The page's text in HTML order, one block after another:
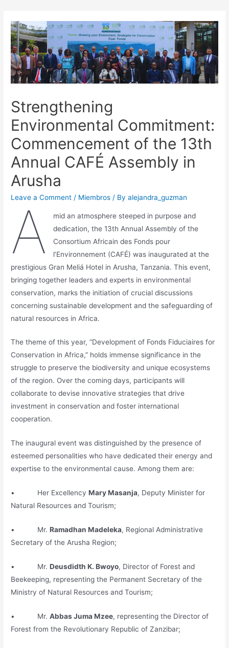
Strengthening
Environmental Commitment:
Commencement of the 13th
Annual CAFÉ Assembly in
Arusha
Leave a Comment / Miembros / Byalejandra_guzman
A
mid an atmosphere steeped in purpose and
dedication, the 13th Annual Assembly of the
Consortium Africain des Fonds pour
l’Environnement (CAFÉ) was inaugurated at the
prestigious Gran Meliá Hotel in Arusha, Tanzania. This event,
bringing together leaders and experts in environmental
conservation, marks the initiation of crucial discussions
concerning sustainable development and the safeguarding of
natural resources in Africa.
The theme of this year, “Development of Fonds Fiduciaires for
Conservation in Africa,” holds immense significance in the
struggle to preserve the biodiversity and unique ecosystems
of the region. Over the coming days, participants will
collaborate to devise innovative strategies that drive
investment in conservation and foster international
cooperation.
The inaugural event was distinguished by the presence of
esteemed personalities who have dedicated their energy and
expertise to the environmental cause. Among them are:
• Her ExcellencyMary Masanja, Deputy Minister for
Natural Resources and Tourism;
• Mr.Ramadhan Madeleka, Regional Administrative
Secretary of the Arusha Region;
• Mr.Deusdidth K. Bwoyo, Director of Forest and
Beekeeping, representing the Permanent Secretary of the
Ministry of Natural Resources and Tourism;
• Mr.Abbas Juma Mzee, representing the Director of
Forest from the Revolutionary Republic of Zanzibar;